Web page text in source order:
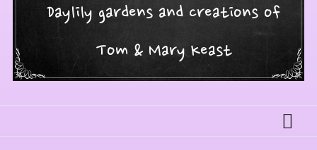
Daylily gardens and creations of
Tom & Mary Keast